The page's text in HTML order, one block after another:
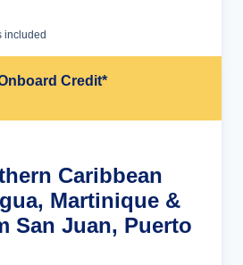
included
Credit*
Caribbean
Martinique &
San Juan, Puerto